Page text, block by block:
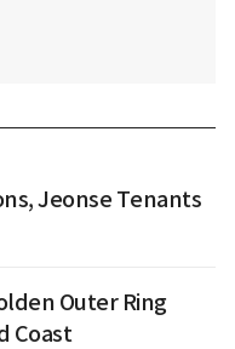
Jeonse Tenants
Outer Ring
Coast